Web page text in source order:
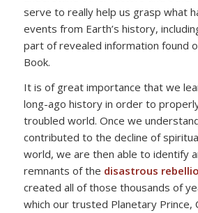
serve to really help us grasp what
events from Earth’s history,
part of revealed information found
Book.
It is of great importance that we
long-ago history in order to
troubled world. Once we
contributed to the decline of
world, we are then able to identify
remnants of the disastrous
created all of those thousands of
which our trusted Planetary Prince,